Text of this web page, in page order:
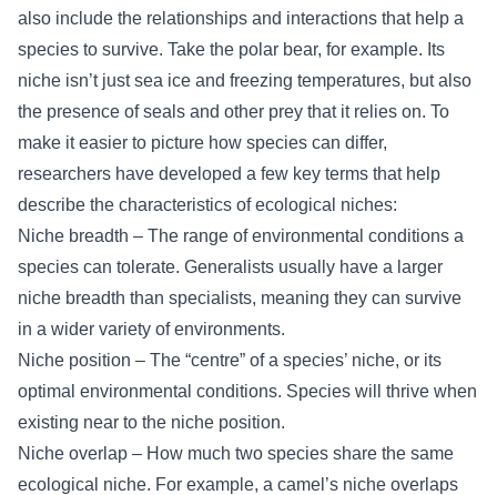
also include the relationships and interactions that help a
species to survive. Take the polar bear, for example. Its
niche isn’t just sea ice and freezing temperatures, but also
the presence of seals and other prey that it relies on. To
make it easier to picture how species can differ,
researchers have developed a few key terms that help
describe the characteristics of ecological niches:
Niche breadth – The range of environmental conditions a
species can tolerate. Generalists usually have a larger
niche breadth than specialists, meaning they can survive
in a wider variety of environments.
Niche position – The “centre” of a species’ niche, or its
optimal environmental conditions. Species will thrive when
existing near to the niche position.
Niche overlap – How much two species share the same
ecological niche. For example, a camel’s niche overlaps